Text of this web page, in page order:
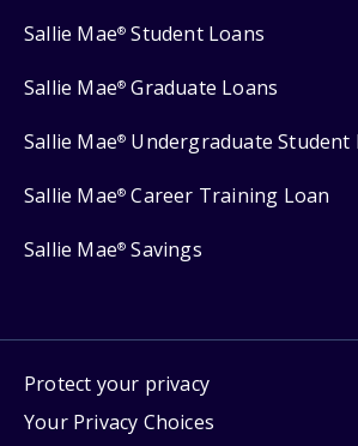
Sallie Mae® Student Loans
Sallie Mae® Graduate Loans
Sallie Mae® Undergraduate Student
Sallie Mae® Career Training Loan
Sallie Mae® Savings
Protect your privacy
Your Privacy Choices